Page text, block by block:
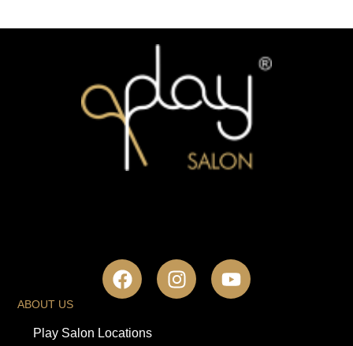
ABOUT US
Play Salon Locations